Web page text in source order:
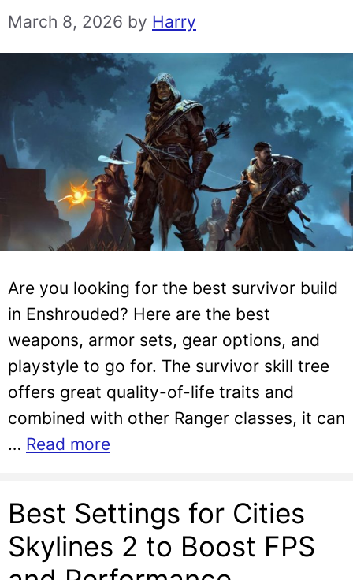
March 8, 2026 by Harry
Are you looking for the best survivor build
in Enshrouded? Here are the best
weapons, armor sets, gear options, and
playstyle to go for. The survivor skill tree
offers great quality-of-life traits and
combined with other Ranger classes, it can
… Read more
Best Settings for Cities
Skylines 2 to Boost FPS